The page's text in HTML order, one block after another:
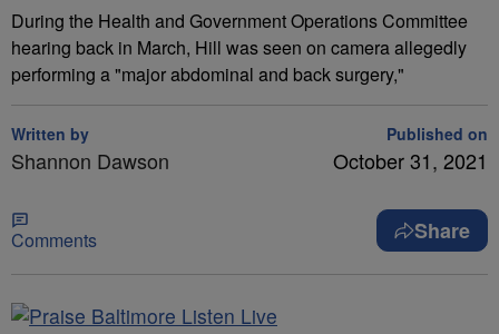
During the Health and Government Operations Committee
hearing back in March, Hill was seen on camera allegedly
performing a "major abdominal and back surgery,"
Written by
Shannon Dawson
Published on
October 31, 2021
Comments Share